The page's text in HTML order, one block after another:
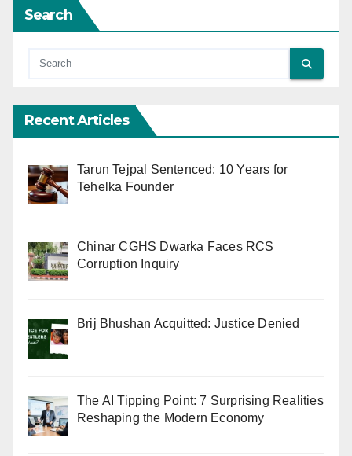
Search
Recent Articles
Tarun Tejpal Sentenced: 10 Years for
Tehelka Founder
Chinar CGHS Dwarka Faces RCS
Corruption Inquiry
Brij Bhushan Acquitted: Justice Denied
The AI Tipping Point: 7 Surprising Realities
Reshaping the Modern Economy